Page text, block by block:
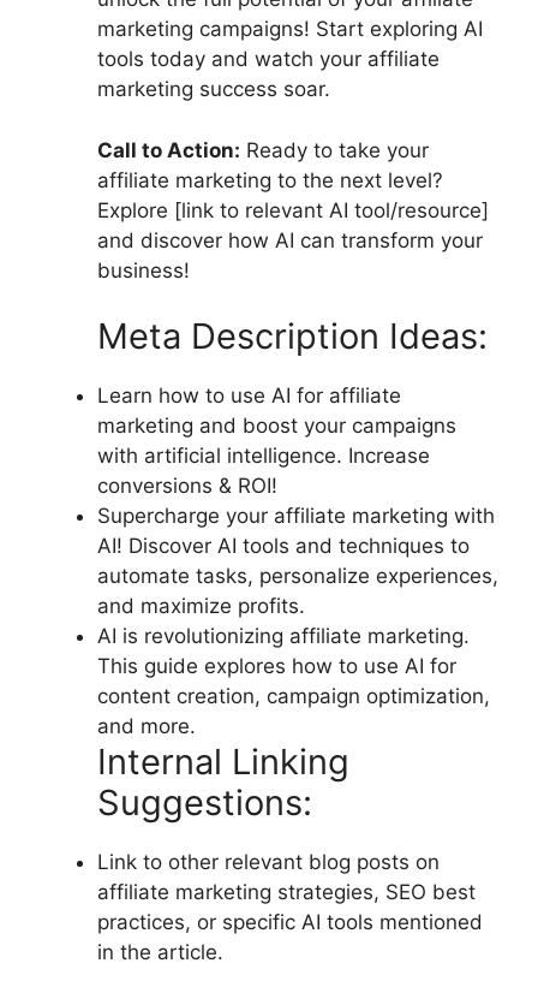
marketing campaigns! Start exploring AI
tools today and watch your affiliate
marketing success soar.
Call to Action: Ready to take your
affiliate marketing to the next level?
Explore [link to relevant AI tool/resource]
and discover how AI can transform your
business!
Meta Description Ideas:
Learn how to use AI for affiliate
marketing and boost your campaigns
with artificial intelligence. Increase
conversions & ROI!
Supercharge your affiliate marketing with
AI! Discover AI tools and techniques to
automate tasks, personalize experiences,
and maximize profits.
AI is revolutionizing affiliate marketing.
This guide explores how to use AI for
content creation, campaign optimization,
and more.
Internal Linking
Suggestions:
Link to other relevant blog posts on
affiliate marketing strategies, SEO best
practices, or specific AI tools mentioned
in the article.